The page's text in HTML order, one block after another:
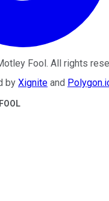
Fool. All rights
by Xignite and